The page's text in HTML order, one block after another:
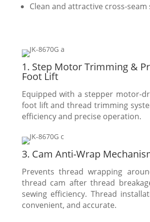
Clean and attractive cross-
1. Step Motor Trimming &
Foot Lift
Equipped with a stepper motor-
foot lift and thread trimming
efficiency and precise operation.
3. Cam Anti-Wrap
Prevents thread wrapping
thread cam after thread
sewing efficiency. Thread
convenient, and accurate.